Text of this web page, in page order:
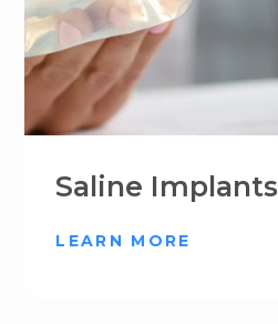
Saline Implants
LEARN MORE